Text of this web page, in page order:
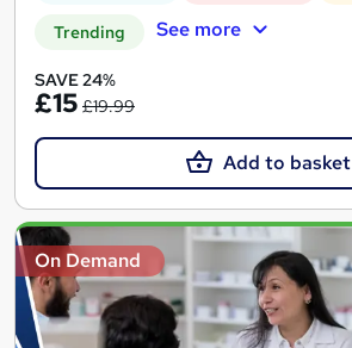
Trending See more
SAVE 24%
£15 £19.99
Add to basket
On Demand